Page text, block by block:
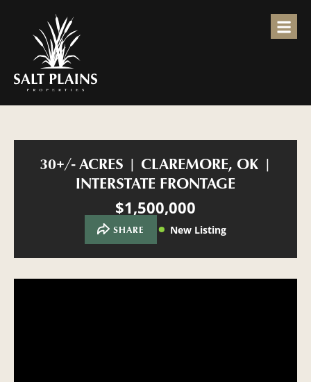
30+/- ACRES | CLAREMORE, OK |
INTERSTATE FRONTAGE
$1,500,000
SHARE New Listing